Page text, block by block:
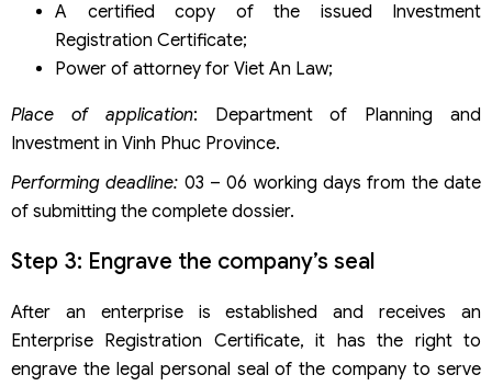
A certified copy of the issued Investment
Registration Certificate;
Power of attorney for Viet An Law;
Place of application: Department of Planning and
Investment in Vinh Phuc Province.
Performing deadline: 03 – 06 working days from the date
of submitting the complete dossier.
Step 3: Engrave the company’s seal
After an enterprise is established and receives an
Enterprise Registration Certificate, it has the right to
engrave the legal personal seal of the company to serve